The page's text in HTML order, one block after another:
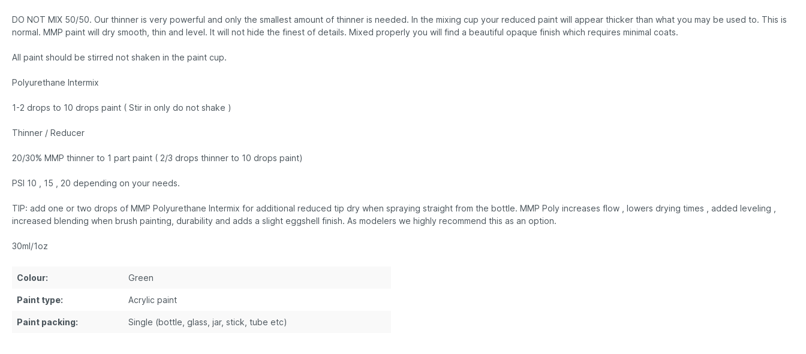
DO NOT MIX 50/50. Our thinner is very powerful and only the smallest amount of thinner is needed. In the mixing cup your reduced paint will appear thicker than what you may be used to. This is
normal. MMP paint will dry smooth, thin and level. It will not hide the finest of details. Mixed properly you will find a beautiful opaque finish which requires minimal coats.
All paint should be stirred not shaken in the paint cup.
Polyurethane Intermix
1-2 drops to 10 drops paint ( Stir in only do not shake )
Thinner / Reducer
20/30% MMP thinner to 1 part paint ( 2/3 drops thinner to 10 drops paint)
PSI 10 , 15 , 20 depending on your needs.
TIP: add one or two drops of MMP Polyurethane Intermix for additional reduced tip dry when spraying straight from the bottle. MMP Poly increases flow , lowers drying times , added leveling ,
increased blending when brush painting, durability and adds a slight eggshell finish. As modelers we highly recommend this as an option.
30ml/1oz
Colour: Green
Paint type: Acrylic paint
Paint packing: Single (bottle, glass, jar, stick, tube etc)